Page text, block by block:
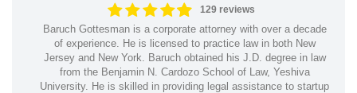
129 reviews
Baruch Gottesman is a corporate attorney with over a decade
of experience. He is licensed to practice law in both New
Jersey and New York. Baruch obtained his J.D. degree in law
from the Benjamin N. Cardozo School of Law, Yeshiva
University. He is skilled in providing legal assistance to startup